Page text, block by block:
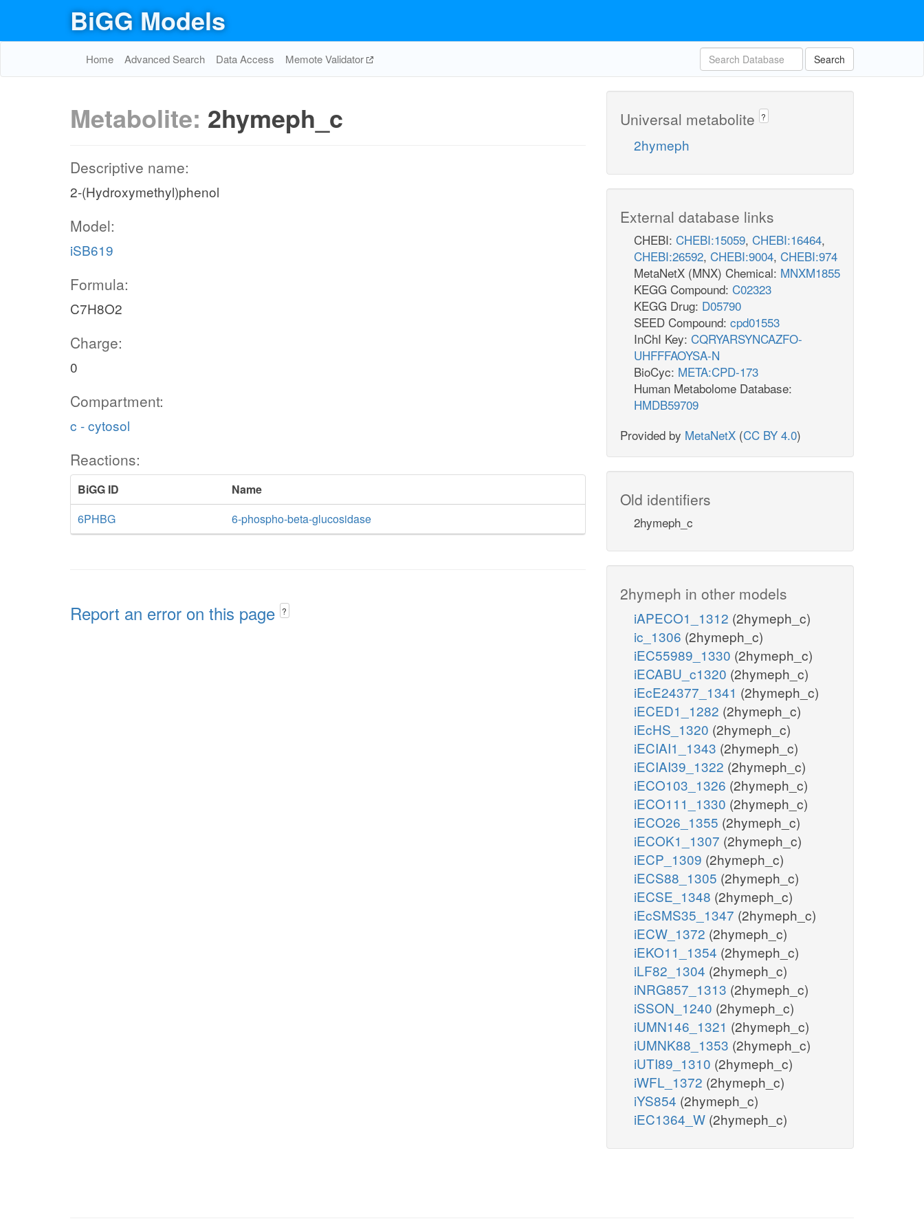
BiGG Models
Home Advanced Search Data Access Memote Validator Search
Metabolite: 2hymeph_c
Descriptive name:
2-(Hydroxymethyl)phenol
Model:
iSB619
Formula:
C7H8O2
Charge:
0
Compartment:
c - cytosol
Reactions:
BiGG ID
Name
6PHBG
6-phospho-beta-glucosidase
Report an error on this page ?
Universal metabolite ?
2hymeph
External database links
CHEBI: CHEBI:15059, CHEBI:16464,
CHEBI:26592, CHEBI:9004, CHEBI:974
MetaNetX (MNX) Chemical: MNXM1855
KEGG Compound: C02323
KEGG Drug: D05790
SEED Compound: cpd01553
InChI Key: CQRYARSYNCAZFO-
UHFFFAOYSA-N
BioCyc: META:CPD-173
Human Metabolome Database:
HMDB59709
Provided by MetaNetX (CC BY 4.0)
Old identifiers
2hymeph_c
2hymeph in other models
iAPECO1_1312 (2hymeph_c)
ic_1306 (2hymeph_c)
iEC55989_1330 (2hymeph_c)
iECABU_c1320 (2hymeph_c)
iEcE24377_1341 (2hymeph_c)
iECED1_1282 (2hymeph_c)
iEcHS_1320 (2hymeph_c)
iECIAI1_1343 (2hymeph_c)
iECIAI39_1322 (2hymeph_c)
iECO103_1326 (2hymeph_c)
iECO111_1330 (2hymeph_c)
iECO26_1355 (2hymeph_c)
iECOK1_1307 (2hymeph_c)
iECP_1309 (2hymeph_c)
iECS88_1305 (2hymeph_c)
iECSE_1348 (2hymeph_c)
iEcSMS35_1347 (2hymeph_c)
iECW_1372 (2hymeph_c)
iEKO11_1354 (2hymeph_c)
iLF82_1304 (2hymeph_c)
iNRG857_1313 (2hymeph_c)
iSSON_1240 (2hymeph_c)
iUMN146_1321 (2hymeph_c)
iUMNK88_1353 (2hymeph_c)
iUTI89_1310 (2hymeph_c)
iWFL_1372 (2hymeph_c)
iYS854 (2hymeph_c)
iEC1364_W (2hymeph_c)